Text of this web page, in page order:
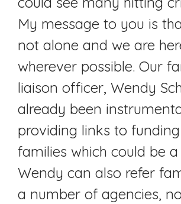
My message to you is
not alone and we are
wherever possible. Our
liaison officer, Wendy
already been
providing links to
families which could be a
Wendy can also refer
a number of agencies,